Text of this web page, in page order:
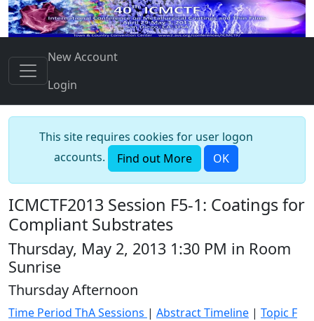
New Account
Login
This site requires cookies for user logon
accounts.
Find out More OK
ICMCTF2013 Session F5-1: Coatings for
Compliant Substrates
Thursday, May 2, 2013 1:30 PM in Room
Sunrise
Thursday Afternoon
Time Period ThA Sessions | Abstract Timeline | Topic F